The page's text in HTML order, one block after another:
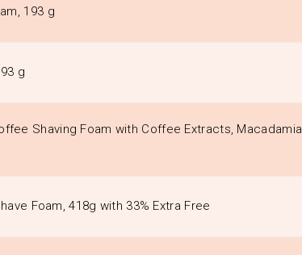
193 g
g
Shaving Foam with Coffee Extracts, Macadamia
Foam, 418g with 33% Extra Free